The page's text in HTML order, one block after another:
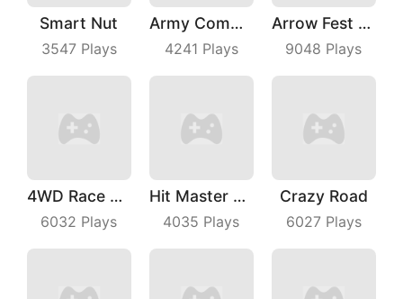
Smart Nut
3547Plays
Army Commander
4241 Plays
Arrow Fest 3D
9048 Plays
4WD Race Legend
6032 Plays
Hit Master 3D
4035 Plays
Crazy Road
6027Plays